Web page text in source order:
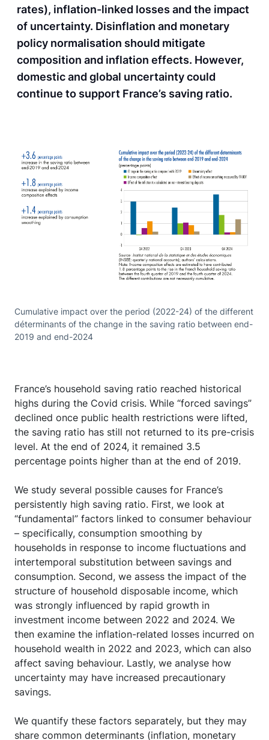
rates), inflation-linked losses and the impact
of uncertainty. Disinflation and monetary
policy normalisation should mitigate
composition and inflation effects. However,
domestic and global uncertainty could
continue to support France’s saving ratio.
Cumulative impact over the period (2022-24) of the different
déterminants of the change in the saving ratio between end-
2019 and end-2024
France’s household saving ratio reached historical
highs during the Covid crisis. While “forced savings”
declined once public health restrictions were lifted,
the saving ratio has still not returned to its pre-crisis
level. At the end of 2024, it remained 3.5
percentage points higher than at the end of 2019.
We study several possible causes for France’s
persistently high saving ratio. First, we look at
“fundamental” factors linked to consumer behaviour
– specifically, consumption smoothing by
households in response to income fluctuations and
intertemporal substitution between savings and
consumption. Second, we assess the impact of the
structure of household disposable income, which
was strongly influenced by rapid growth in
investment income between 2022 and 2024. We
then examine the inflation-related losses incurred on
household wealth in 2022 and 2023, which can also
affect saving behaviour. Lastly, we analyse how
uncertainty may have increased precautionary
savings.
We quantify these factors separately, but they may
share common determinants (inflation, monetary